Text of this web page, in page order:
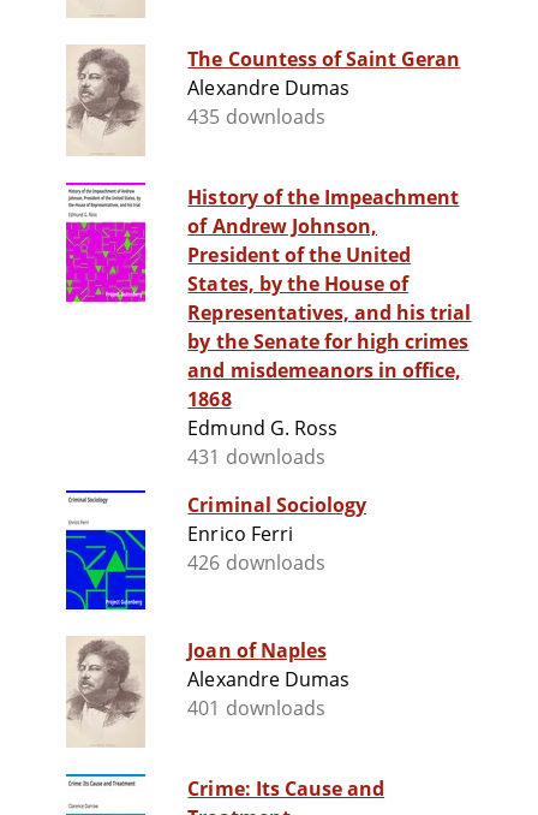
The Countess of Saint Geran
Alexandre Dumas
435 downloads
History of the Impeachment
of Andrew Johnson,
President of the United
States, by the House of
Representatives, and his trial
by the Senate for high crimes
and misdemeanors in office,
1868
Edmund G. Ross
431 downloads
Criminal Sociology
Enrico Ferri
426 downloads
Joan of Naples
Alexandre Dumas
401 downloads
Crime: Its Cause and